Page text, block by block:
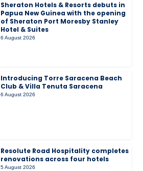
Sheraton Hotels & Resorts debuts in
Papua New Guinea with the opening
of Sheraton Port Moresby Stanley
Hotel & Suites
6 August 2026
Introducing Torre Saracena Beach
Club & Villa Tenuta Saracena
6 August 2026
Resolute Road Hospitality completes
renovations across four hotels
5 August 2026